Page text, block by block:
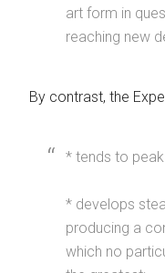
art form in
reaching new
By contrast, the
* tends to
* develops
producing a
which no